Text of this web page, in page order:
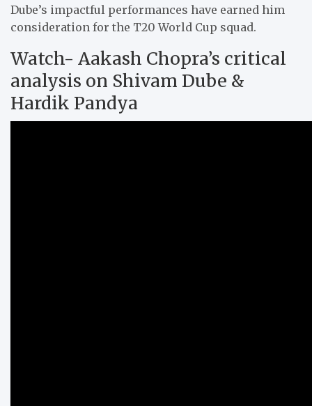
Dube’s impactful performances have earned him
consideration for the T20 World Cup squad.
Watch- Aakash Chopra’s critical
analysis on Shivam Dube &
Hardik Pandya